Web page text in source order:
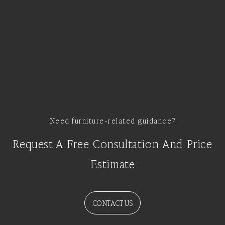
Need furniture-related guidance?
Request A Free Consultation And Price
Estimate
CONTACT US